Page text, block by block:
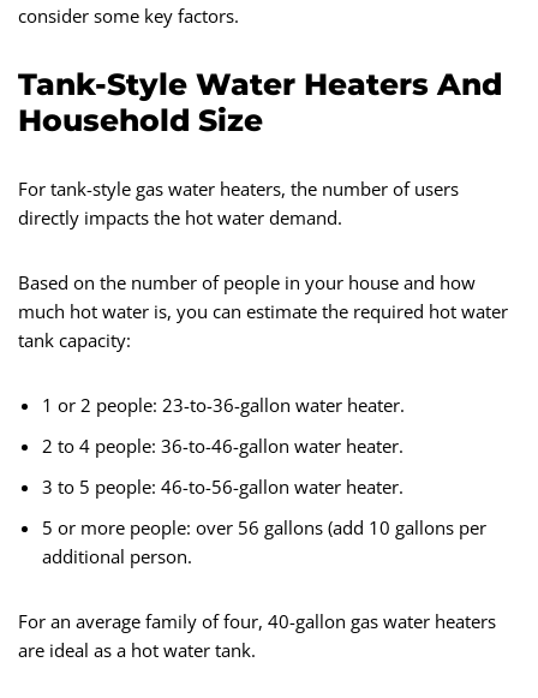
consider some key factors.
Tank-Style Water Heaters And
Household Size
For tank-style gas water heaters, the number of users
directly impacts the hot water demand.
Based on the number of people in your house and how
much hot water is, you can estimate the required hot water
tank capacity:
1 or 2 people: 23-to-36-gallon water heater.
2 to 4 people: 36-to-46-gallon water heater.
3 to 5 people: 46-to-56-gallon water heater.
5 or more people: over 56 gallons (add 10 gallons per
additional person.
For an average family of four, 40-gallon gas water heaters
are ideal as a hot water tank.